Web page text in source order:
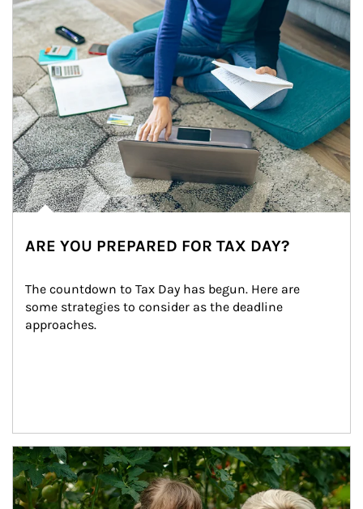
ARE YOU PREPARED FOR TAX DAY?
The countdown to Tax Day has begun. Here are
some strategies to consider as the deadline
approaches.
Article Image